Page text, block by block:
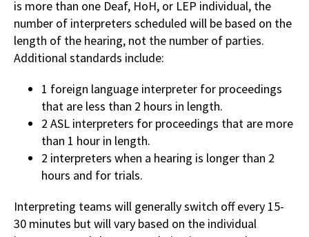
is more than one Deaf, HoH, or LEP individual, the
number of interpreters scheduled will be based on the
length of the hearing, not the number of parties.
Additional standards include:
1 foreign language interpreter for proceedings
that are less than 2 hours in length.
2 ASL interpreters for proceedings that are more
than 1 hour in length.
2 interpreters when a hearing is longer than 2
hours and for trials.
Interpreting teams will generally switch off every 15-
30 minutes but will vary based on the individual